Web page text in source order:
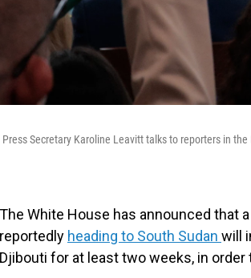
Secretary Karoline Leavitt talks to reporters in
The White House has announced that
reportedly heading to South Sudan will
Djibouti for at least two weeks, in order